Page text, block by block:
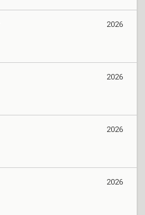
2026
2026
2026
2026